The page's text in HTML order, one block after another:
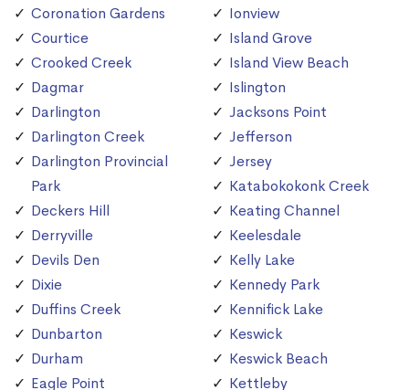
Coronation Gardens
Courtice
Crooked Creek
Dagmar
Darlington
Darlington Creek
Darlington Provincial
Park
Deckers Hill
Derryville
Devils Den
Dixie
Duffins Creek
Dunbarton
Durham
Eagle Point
Ionview
Island Grove
Island View Beach
Islington
Jacksons Point
Jefferson
Jersey
Katabokokonk Creek
Keating Channel
Keelesdale
Kelly Lake
Kennedy Park
Kennifick Lake
Keswick
Keswick Beach
Kettleby